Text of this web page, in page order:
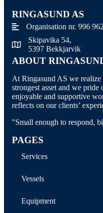
RINGASUND AS
Organisation nr. 996
Skipavika 54, 5397
Skipavika 54,
5397 Bekkjarvik
ABOUT
At Ringasund AS we realize
strongest asset and we
enjoyable and supportive
reflects on our clients’
"Small enough to respond,
PAGES
Services
Vessels
Equipment